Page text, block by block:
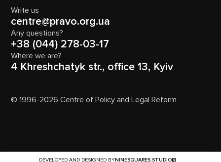
Write us
centre@pravo.org.ua
Any questions?
+38 (044) 278-03-17
Where we are?
4 Khreshchatyk str., office 13, Kyiv
© 1996-2026 Centre of Policy and Legal Reform
DEVELOPED AND DESIGNED BYNINESQUARES.STUDIO